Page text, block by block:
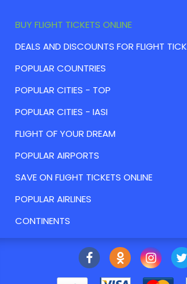
BUY FLIGHT TICKETS ONLINE
DEALS AND DISCOUNTS FOR FLIGHT
POPULAR COUNTRIES
POPULAR CITIES - TOP
POPULAR CITIES - IASI
FLIGHT OF YOUR DREAM
POPULAR AIRPORTS
SAVE ON FLIGHT TICKETS ONLINE
POPULAR AIRLINES
CONTINENTS